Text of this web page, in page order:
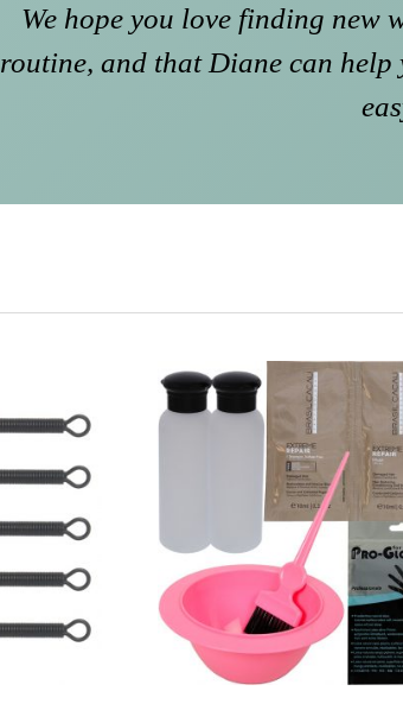
We hope you love finding new
routine, and that Diane can